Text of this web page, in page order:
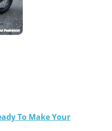
To Make Your